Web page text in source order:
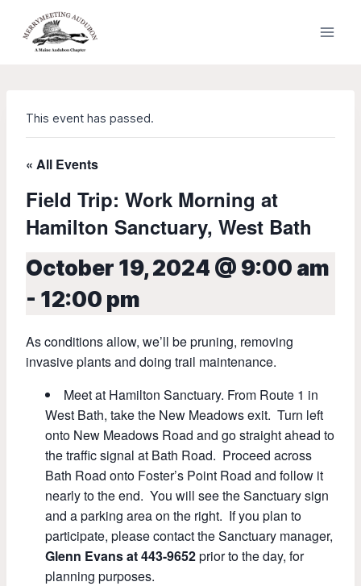
content
This event has passed.
« All Events
Field Trip: Work Morning at
Hamilton Sanctuary, West Bath
October 19, 2024 @ 9:00 am
- 12:00 pm
As conditions allow, we’ll be pruning, removing
invasive plants and doing trail maintenance.
Meet at Hamilton Sanctuary. From Route 1 in
West Bath, take the New Meadows exit. Turn left
onto New Meadows Road and go straight ahead to
the traffic signal at Bath Road. Proceed across
Bath Road onto Foster’s Point Road and follow it
nearly to the end. You will see the Sanctuary sign
and a parking area on the right. If you plan to
participate, please contact the Sanctuary manager,
Glenn Evans at 443-9652prior to the day, for
planning purposes.